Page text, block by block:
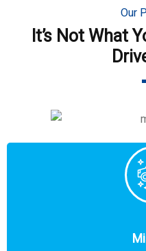
Our
It’s Not What